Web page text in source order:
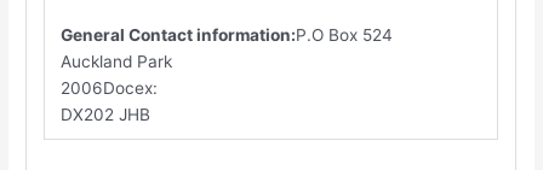
General Contact information:P.O Box 524
Auckland Park
2006Docex:
DX202 JHB​